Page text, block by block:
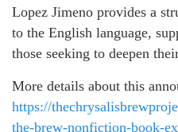
Lopez Jimeno provides a
to the English language,
those seeking to deepen
More details about this
https://
the-brew-nonfiction-book-